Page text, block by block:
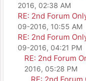
2016, 02:38 AM
RE: 2nd Forum
09-2016, 10:55 AM
RE: 2nd Forum
09-2016, 04:21 PM
RE: 2nd Forum
2016, 05:28 PM
RE: 2nd